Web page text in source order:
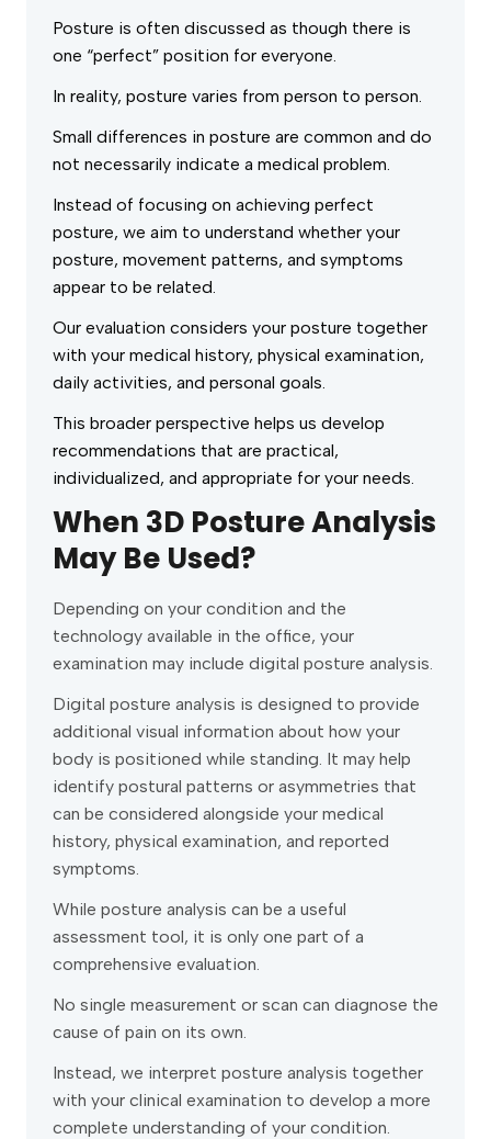
Posture is often discussed as though there is
one “perfect” position for everyone.
In reality, posture varies from person to person.
Small differences in posture are common and do
not necessarily indicate a medical problem.
Instead of focusing on achieving perfect
posture, we aim to understand whether your
posture, movement patterns, and symptoms
appear to be related.
Our evaluation considers your posture together
with your medical history, physical examination,
daily activities, and personal goals.
This broader perspective helps us develop
recommendations that are practical,
individualized, and appropriate for your needs.
When 3D Posture Analysis
May Be Used?
Depending on your condition and the
technology available in the office, your
examination may include digital posture analysis.
Digital posture analysis is designed to provide
additional visual information about how your
body is positioned while standing. It may help
identify postural patterns or asymmetries that
can be considered alongside your medical
history, physical examination, and reported
symptoms.
While posture analysis can be a useful
assessment tool, it is only one part of a
comprehensive evaluation.
No single measurement or scan can diagnose the
cause of pain on its own.
Instead, we interpret posture analysis together
with your clinical examination to develop a more
complete understanding of your condition.